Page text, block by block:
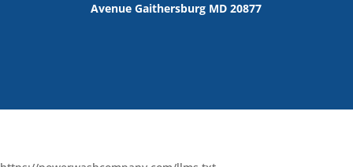
Avenue Gaithersburg MD 20877